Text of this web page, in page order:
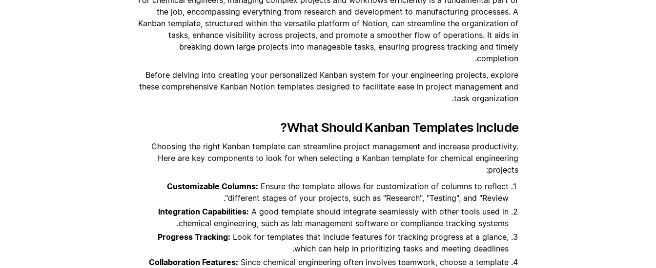
the job, encompassing everything from research and development to manufacturing processes. A
Kanban template, structured within the versatile platform of Notion, can streamline the organization of
tasks, enhance visibility across projects, and promote a smoother flow of operations. It aids in
breaking down large projects into manageable tasks, ensuring progress tracking and timely
completion.
Before delving into creating your personalized Kanban system for your engineering projects, explore
these comprehensive Kanban Notion templates designed to facilitate ease in project management and
task organization.
What Should Kanban Templates Include?
Choosing the right Kanban template can streamline project management and increase productivity.
Here are key components to look for when selecting a Kanban template for chemical engineering
projects:
Customizable Columns: Ensure the template allows for customization of columns to reflect
different stages of your projects, such as "Research", "Testing", and "Review".
Integration Capabilities: A good template should integrate seamlessly with other tools used in
chemical engineering, such as lab management software or compliance tracking systems.
Progress Tracking: Look for templates that include features for tracking progress at a glance,
which can help in prioritizing tasks and meeting deadlines.
Collaboration Features: Since chemical engineering often involves teamwork, choose a template